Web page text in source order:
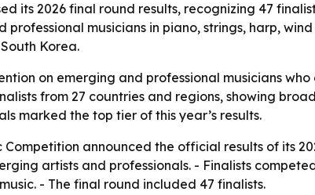
its 2026 final round results, recognizing 47
musicians in piano, strings, harp,
Korea.
on emerging and professional musicians
from 27 countries and regions, showing
marked the top tier of this year’s results.
announced the official results of its
artists and professionals. - Finalists
- The final round included 47 finalists.